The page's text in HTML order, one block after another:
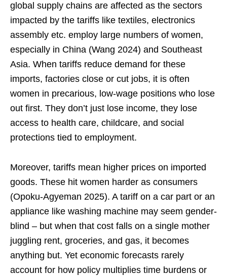
global supply chains are affected as the sectors
impacted by the tariffs like textiles, electronics
assembly etc. employ large numbers of women,
especially in China (Wang 2024) and Southeast
Asia. When tariffs reduce demand for these
imports, factories close or cut jobs, it is often
women in precarious, low-wage positions who lose
out first. They don’t just lose income, they lose
access to health care, childcare, and social
protections tied to employment.
Moreover, tariffs mean higher prices on imported
goods. These hit women harder as consumers
(Opoku-Agyeman 2025). A tariff on a car part or an
appliance like washing machine may seem gender-
blind – but when that cost falls on a single mother
juggling rent, groceries, and gas, it becomes
anything but. Yet economic forecasts rarely
account for how policy multiplies time burdens or